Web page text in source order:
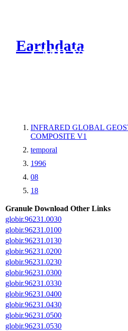
Earthdata
CMR Virtual
INFRARED GLOBAL
COMPOSITE V1
temporal
1996
08
18
Granule Download Other Links
globir.96231.0030
globir.96231.0100
globir.96231.0130
globir.96231.0200
globir.96231.0230
globir.96231.0300
globir.96231.0330
globir.96231.0400
globir.96231.0430
globir.96231.0500
globir.96231.0530